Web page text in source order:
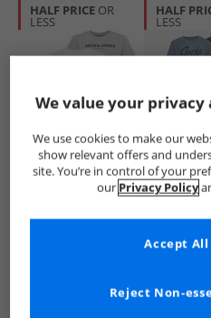
HALF PRICE OR
LESS
JACK & JONES
Boys Harry Three
£14.99
HALF
LESS
JACK &
Boys
Pack T-
£19.99
RRP£51.99
QUICK
We value your
We use cookies to make our
show relevant offers and
site. You’re in control of your
our Privacy Policy
Reject Non-
Accept All